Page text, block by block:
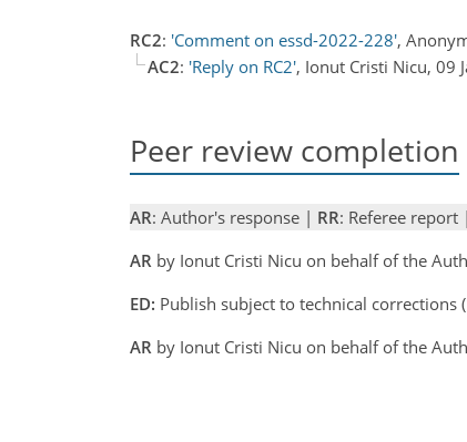
RC2: 'Comment on essd-2022-228',
AC2: 'Reply on RC2', Ionut Cristi Nicu, 09
Peer review completion
AR: Author's response | RR: Referee report |
AR by Ionut Cristi Nicu on behalf of the
ED: Publish subject to technical corrections
AR by Ionut Cristi Nicu on behalf of the